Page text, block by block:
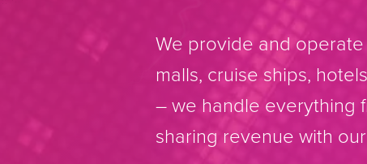
We provide and
malls, cruise ships,
– we handle everything
sharing revenue with